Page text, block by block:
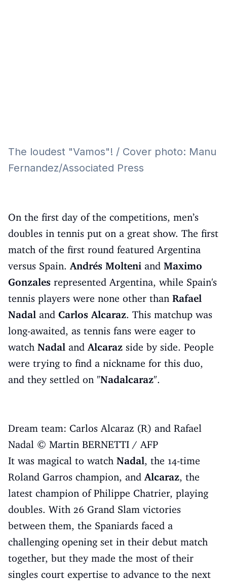
The loudest "Vamos"! / Cover photo: Manu
Fernandez/Associated Press
On the first day of the competitions, men’s
doubles in tennis put on a great show. The first
match of the first round featured Argentina
versus Spain.Andrés Molteni and Maximo
Gonzales represented Argentina, while Spain's
tennis players were none other than Rafael
Nadal and Carlos Alcaraz. This matchup was
long-awaited, as tennis fans were eager to
watch Nadal andAlcaraz side by side. People
were trying to find a nickname for this duo,
and they settled on "Nadalcaraz".
Dream team: Carlos Alcaraz (R) and Rafael
Nadal © Martin BERNETTI / AFP
It was magical to watch Nadal, the 14-time
Roland Garros champion, andAlcaraz, the
latest champion of Philippe Chatrier, playing
doubles. With 26 Grand Slam victories
between them, the Spaniards faced a
challenging opening set in their debut match
together, but they made the most of their
singles court expertise to advance to the next